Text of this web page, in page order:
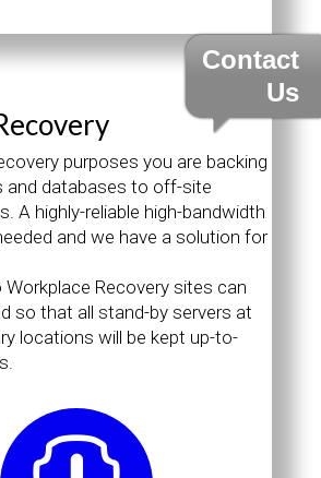
purposes you are backing
and databases to off-site
A highly-reliable high-bandwidth
and we have a solution for
Recovery sites can
so that all stand-by servers at
locations will be kept up-to-
Contact
Us